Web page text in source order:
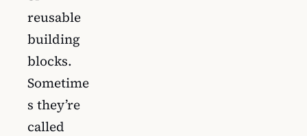
reusable
building
blocks.
Sometime
s they’re
called